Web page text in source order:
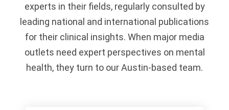
experts in their fields, regularly consulted by
leading national and international publications
for their clinical insights. When major media
outlets need expert perspectives on mental
health, they turn to our Austin-based team.